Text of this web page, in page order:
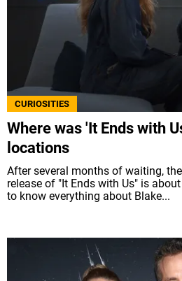
CURIOSITIES
Where was 'It Ends with
locations
After several months of waiting,
release of "It Ends with Us" is
to know everything about Blake...